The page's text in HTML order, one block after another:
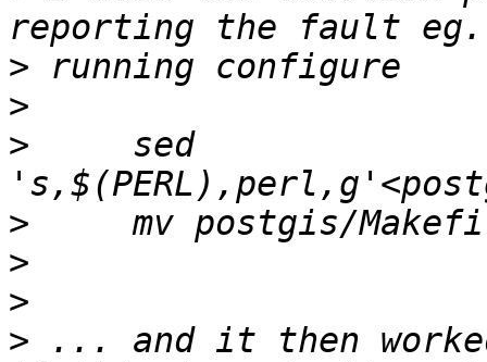
>
>
>
     sed
>
>
>
> ... and it then